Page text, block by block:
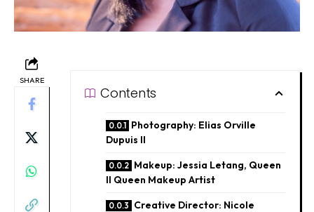
SHARE
Contents
Photography: Elias Orville
Dupuis II
Makeup: Jessia Letang, Queen
II Queen Makeup Artist
Creative Director: Nicole